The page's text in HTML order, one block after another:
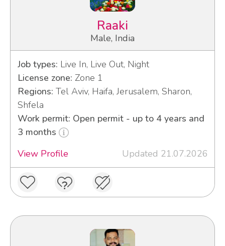
Raaki
Male, India
Job types: Live In, Live Out, Night
License zone: Zone 1
Regions: Tel Aviv, Haifa, Jerusalem, Sharon,
Shfela
Work permit: Open permit - up to 4 years and
3 months
View Profile
Updated 21.07.2026